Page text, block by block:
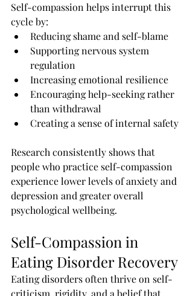
Self-compassion helps interrupt this
cycle by:
Reducing shame and self-blame
Supporting nervous system
regulation
Increasing emotional resilience
Encouraging help-seeking rather
than withdrawal
Creating a sense of internal safety
Research consistently shows that
people who practice self-compassion
experience lower levels of anxiety and
depression and greater overall
psychological wellbeing.
Self-Compassion in
Eating Disorder Recovery
Eating disorders often thrive on self-